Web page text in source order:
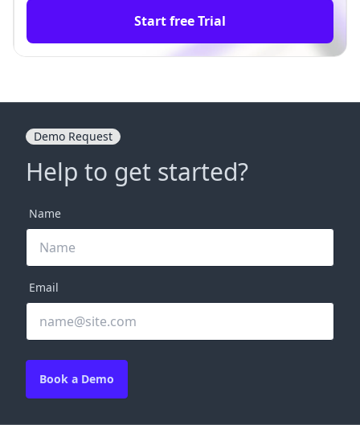
Start free Trial
Demo Request
Help to get started?
Name
Email
Book a Demo